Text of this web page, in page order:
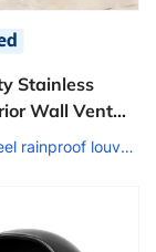
Stainless
Wall Vent
RainproofStainless steel rainproof louver air outlet